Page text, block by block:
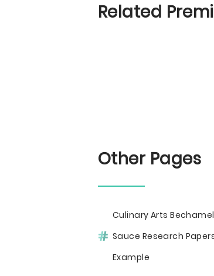
Related
Other Pages
Culinary Arts Bechamel
Sauce Research
Example